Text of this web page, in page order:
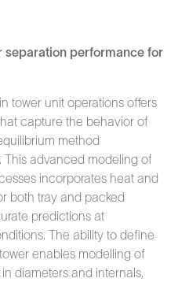
performance for
tower unit operations offers
capture the behavior of
method
This advanced modeling of
incorporates heat and
both tray and packed
predictions at
The ability to define
enables modelling of
diameters and internals,